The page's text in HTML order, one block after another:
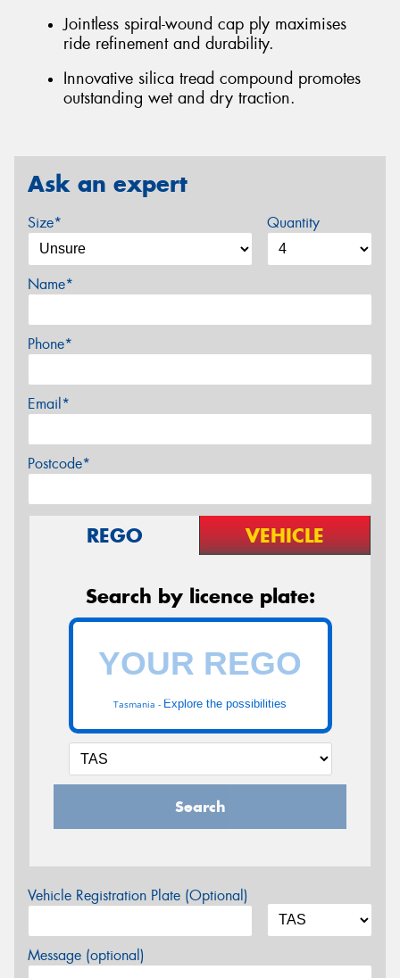
Jointless spiral-wound cap ply maximises
ride refinement and durability.
Innovative silica tread compound promotes
outstanding wet and dry traction.
Ask an expert
Size* Quantity
Name*
Phone*
Email*
Postcode*
REGO VEHICLE
Search by licence plate:
Tasmania - Explore the possibilities
Search
Vehicle Registration Plate (Optional)
Message (optional)